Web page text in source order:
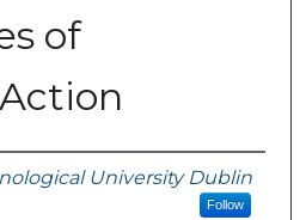
of
University Dublin
Follow